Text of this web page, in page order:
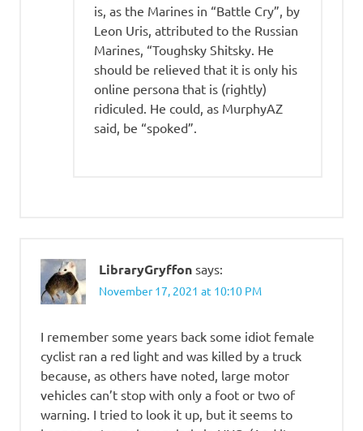
is, as the Marines in “Battle Cry”, by
Leon Uris, attributed to the Russian
Marines, “Toughsky Shitsky. He
should be relieved that it is only his
online persona that is (rightly)
ridiculed. He could, as MurphyAZ
said, be “spoked”.
LibraryGryffon says:
November 17, 2021 at 10:10 PM
I remember some years back some idiot female
cyclist ran a red light and was killed by a truck
because, as others have noted, large motor
vehicles can’t stop with only a foot or two of
warning. I tried to look it up, but it seems to